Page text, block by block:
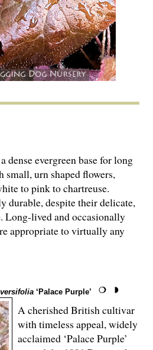
dense evergreen base for long
small, urn shaped flowers,
to pink to chartreuse.
durable, despite their delicate,
Long-lived and occasionally
appropriate to virtually any
‘Palace Purple’
A cherished British cultivar
with timeless appeal, widely
acclaimed ‘Palace Purple’